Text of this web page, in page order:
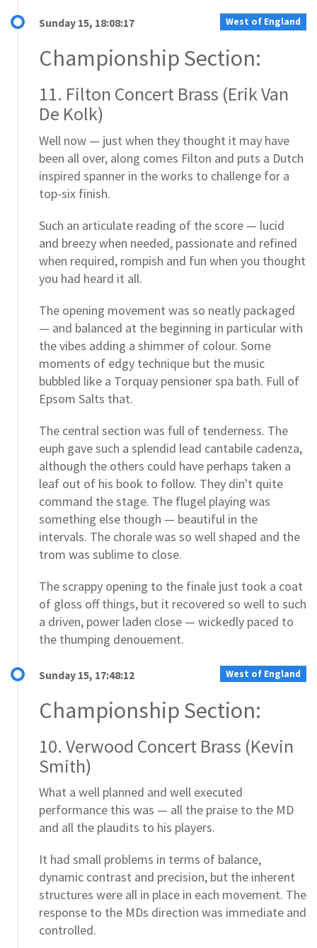
West of England
Sunday 15, 18:08:17
Championship Section:
11. Filton Concert Brass (Erik Van
De Kolk)
Well now — just when they thought it may have
been all over, along comes Filton and puts a Dutch
inspired spanner in the works to challenge for a
top-six finish.
Such an articulate reading of the score — lucid
and breezy when needed, passionate and refined
when required, rompish and fun when you thought
you had heard it all.
The opening movement was so neatly packaged
— and balanced at the beginning in particular with
the vibes adding a shimmer of colour. Some
moments of edgy technique but the music
bubbled like a Torquay pensioner spa bath. Full of
Epsom Salts that.
The central section was full of tenderness. The
euph gave such a splendid lead cantabile cadenza,
although the others could have perhaps taken a
leaf out of his book to follow. They din't quite
command the stage. The flugel playing was
something else though — beautiful in the
intervals. The chorale was so well shaped and the
trom was sublime to close.
The scrappy opening to the finale just took a coat
of gloss off things, but it recovered so well to such
a driven, power laden close — wickedly paced to
the thumping denouement.
West of England
Sunday 15, 17:48:12
Championship Section:
10. Verwood Concert Brass (Kevin
Smith)
What a well planned and well executed
performance this was — all the praise to the MD
and all the plaudits to his players.
It had small problems in terms of balance,
dynamic contrast and precision, but the inherent
structures were all in place in each movement. The
response to the MDs direction was immediate and
controlled.